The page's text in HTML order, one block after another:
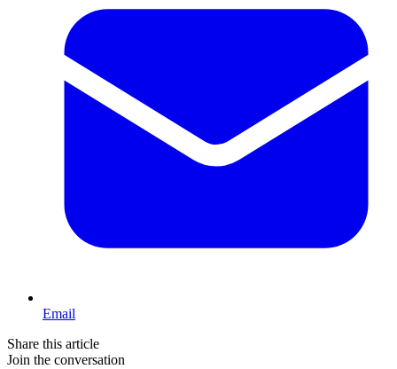
Email
Share this article
Join the conversation